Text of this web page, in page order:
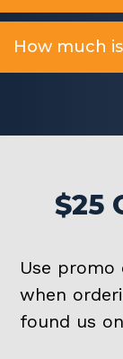
How much
$25
Use promo
when
found us